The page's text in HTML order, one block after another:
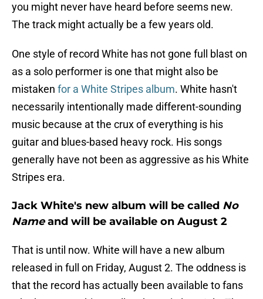
you might never have heard before seems new.
The track might actually be a few years old.
One style of record White has not gone full blast on
as a solo performer is one that might also be
mistaken for a White Stripes album. White hasn't
necessarily intentionally made different-sounding
music because at the crux of everything is his
guitar and blues-based heavy rock. His songs
generally have not been as aggressive as his White
Stripes era.
Jack White's new album will be called No
Nameand will be available on August 2
That is until now. White will have a new album
released in full on Friday, August 2. The oddness is
that the record has actually been available to fans